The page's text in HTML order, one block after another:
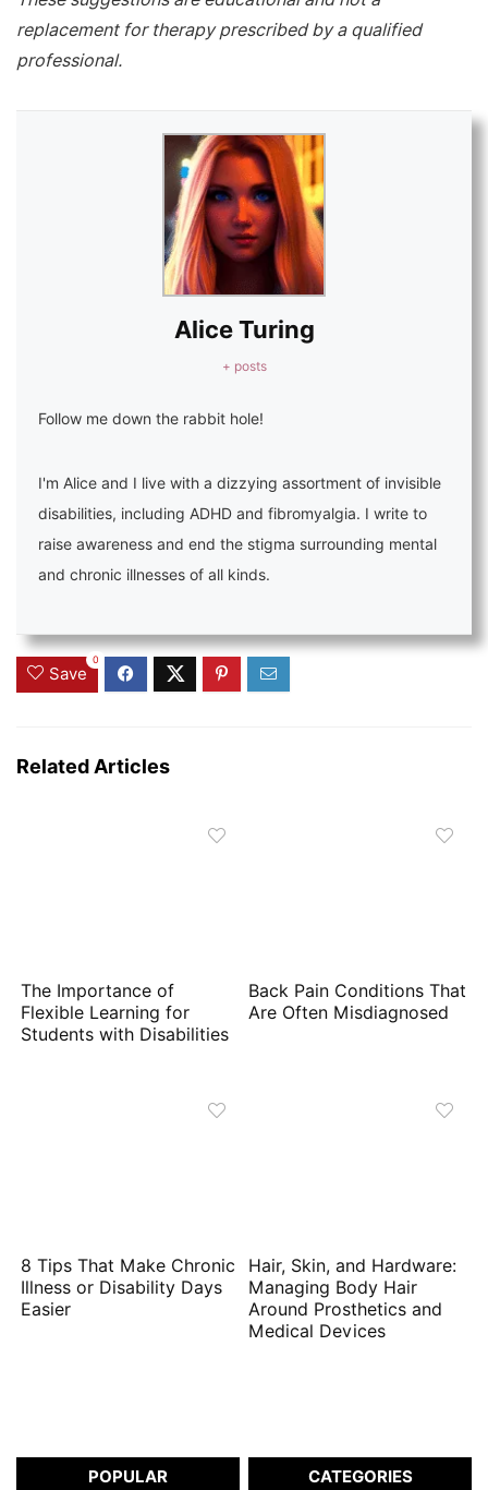
replacement for therapy prescribed by a qualified
professional.
Alice Turing
+ posts
Follow me down the rabbit hole!
I'm Alice and I live with a dizzying assortment of invisible
disabilities, including ADHD and fibromyalgia. I write to
raise awareness and end the stigma surrounding mental
and chronic illnesses of all kinds.
Save
0
Related Articles
The Importance of
Flexible Learning for
Students with Disabilities
Back Pain Conditions That
Are Often Misdiagnosed
8 Tips That Make Chronic
Illness or Disability Days
Easier
Hair, Skin, and Hardware:
Managing Body Hair
Around Prosthetics and
Medical Devices
POPULAR CATEGORIES